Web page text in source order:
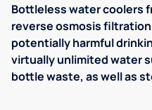
Bottleless water coolers
reverse osmosis
potentially harmful
virtually unlimited water
bottle waste, as well as